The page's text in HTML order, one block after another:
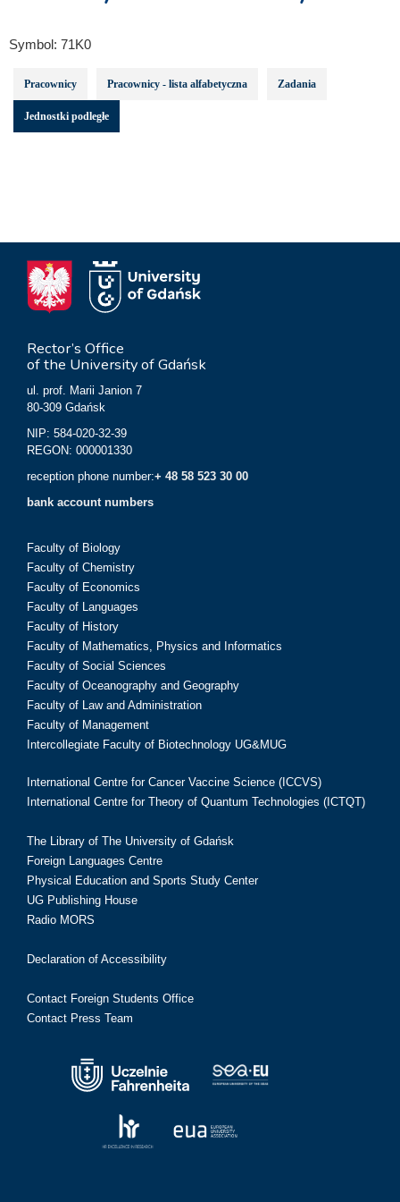
Symbol: 71K0
Pracownicy Pracownicy - lista alfabetyczna Zadania
Jednostki podległe
Rector’s Office
of the University of Gdańsk
ul. prof. Marii Janion 7
80-309 Gdańsk
NIP: 584-020-32-39
REGON: 000001330
reception phone number:+ 48 58 523 30 00
bank account numbers
Faculty of Biology
Faculty of Chemistry
Faculty of Economics
Faculty of Languages
Faculty of History
Faculty of Mathematics, Physics and Informatics
Faculty of Social Sciences
Faculty of Oceanography and Geography
Faculty of Law and Administration
Faculty of Management
Intercollegiate Faculty of Biotechnology UG&MUG
International Centre for Cancer Vaccine Science (ICCVS)
International Centre for Theory of Quantum Technologies (ICTQT)
The Library of The University of Gdańsk
Foreign Languages Centre
Physical Education and Sports Study Center
UG Publishing House
Radio MORS
Declaration of Accessibility
Contact Foreign Students Office
Contact Press Team